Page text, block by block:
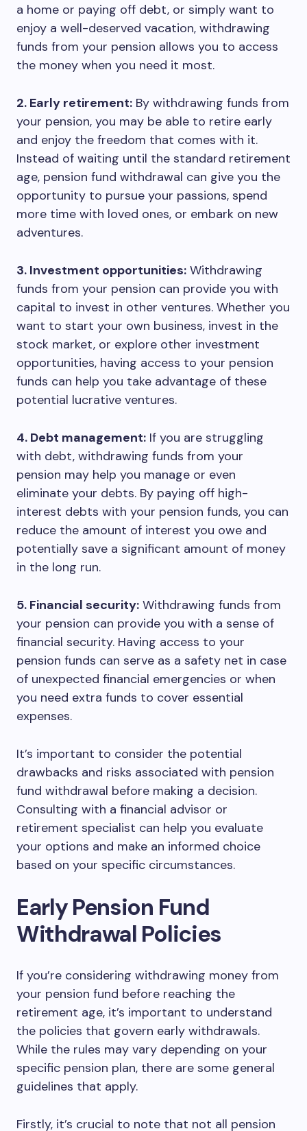
a home or paying off debt, or simply want to
enjoy a well-deserved vacation, withdrawing
funds from your pension allows you to access
the money when you need it most.
2. Early retirement: By withdrawing funds from
your pension, you may be able to retire early
and enjoy the freedom that comes with it.
Instead of waiting until the standard retirement
age, pension fund withdrawal can give you the
opportunity to pursue your passions, spend
more time with loved ones, or embark on new
adventures.
3. Investment opportunities: Withdrawing
funds from your pension can provide you with
capital to invest in other ventures. Whether you
want to start your own business, invest in the
stock market, or explore other investment
opportunities, having access to your pension
funds can help you take advantage of these
potential lucrative ventures.
4. Debt management: If you are struggling
with debt, withdrawing funds from your
pension may help you manage or even
eliminate your debts. By paying off high-
interest debts with your pension funds, you can
reduce the amount of interest you owe and
potentially save a significant amount of money
in the long run.
5. Financial security: Withdrawing funds from
your pension can provide you with a sense of
financial security. Having access to your
pension funds can serve as a safety net in case
of unexpected financial emergencies or when
you need extra funds to cover essential
expenses.
It’s important to consider the potential
drawbacks and risks associated with pension
fund withdrawal before making a decision.
Consulting with a financial advisor or
retirement specialist can help you evaluate
your options and make an informed choice
based on your specific circumstances.
Early Pension Fund
Withdrawal Policies
If you’re considering withdrawing money from
your pension fund before reaching the
retirement age, it’s important to understand
the policies that govern early withdrawals.
While the rules may vary depending on your
specific pension plan, there are some general
guidelines that apply.
Firstly, it’s crucial to note that not all pension